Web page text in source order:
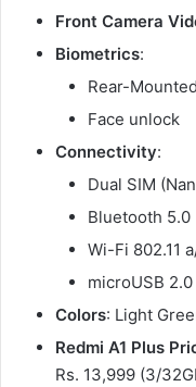
Front Camera
Biometrics:
Rear-
Face unlock
Connectivity:
Dual SIM
Bluetooth 5.0
Wi-Fi 802.11
microUSB 2.0
Colors: Light
Redmi A1 Plus
Rs. 13,999 (3/